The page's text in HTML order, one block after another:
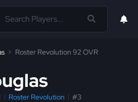
Roster Revolution 92 OVR
Roster Revolution #3